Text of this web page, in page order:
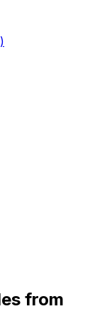
from